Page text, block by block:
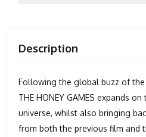
Description
Following the global buzz of the
THE HONEY GAMES expands
universe, whilst also bringing
from both the previous film and